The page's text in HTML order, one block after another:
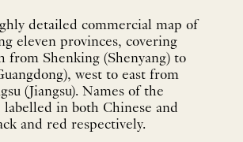
detailed commercial map of
eleven provinces, covering
from Shenking (Shenyang) to
west to east from
(Jiangsu). Names of the
labelled in both Chinese and
and red respectively.